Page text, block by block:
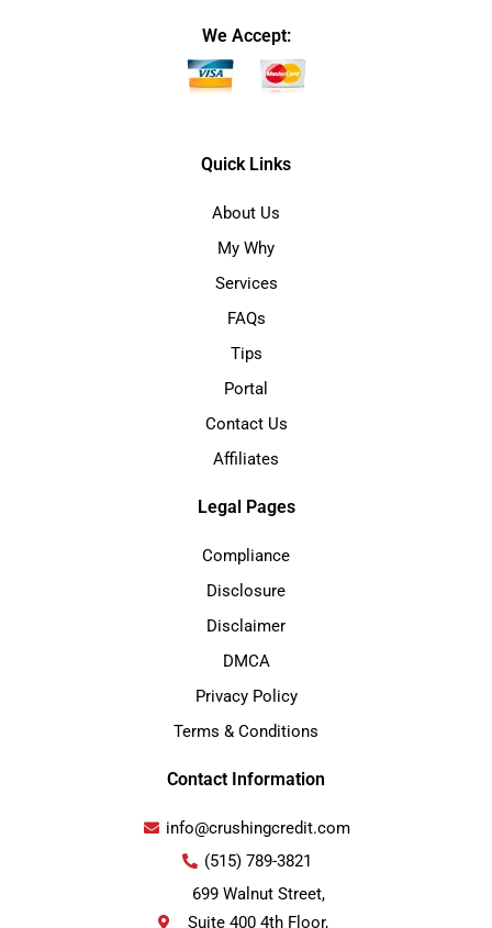
We Accept:
Quick Links
About Us
My Why
Services
FAQs
Tips
Portal
Contact Us
Affiliates
Legal Pages
Compliance
Disclosure
Disclaimer
DMCA
Privacy Policy
Terms & Conditions
Contact Information
info@crushingcredit.com
(515) 789-3821
699 Walnut Street,
Suite 400 4th Floor,